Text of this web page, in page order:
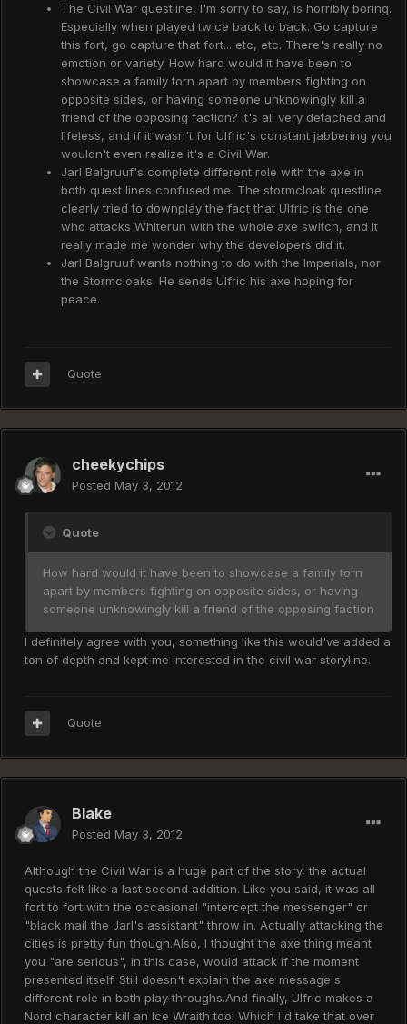
The Civil War questline, I'm sorry to say, is horribly boring.
Especially when played twice back to back. Go capture
this fort, go capture that fort... etc, etc. There's really no
emotion or variety. How hard would it have been to
showcase a family torn apart by members fighting on
opposite sides, or having someone unknowingly kill a
friend of the opposing faction? It's all very detached and
lifeless, and if it wasn't for Ulfric's constant jabbering you
wouldn't even realize it's a Civil War.
Jarl Balgruuf's complete different role with the axe in
both quest lines confused me. The stormcloak questline
clearly tried to downplay the fact that Ulfric is the one
who attacks Whiterun with the whole axe switch, and it
really made me wonder why the developers did it.
Jarl Balgruuf wants nothing to do with the Imperials, nor
the Stormcloaks. He sends Ulfric his axe hoping for
peace.
Quote
cheekychips
Posted May 3, 2012
Quote
How hard would it have been to showcase a family torn
apart by members fighting on opposite sides, or having
someone unknowingly kill a friend of the opposing faction
I definitely agree with you, something like this would've added a
ton of depth and kept me interested in the civil war storyline.
Quote
Blake
Posted May 3, 2012
Although the Civil War is a huge part of the story, the actual
quests felt like a last second addition. Like you said, it was all
fort to fort with the occasional "intercept the messenger" or
"black mail the Jarl's assistant" throw in. Actually attacking the
cities is pretty fun though.Also, I thought the axe thing meant
you "are serious", in this case, would attack if the moment
presented itself. Still doesn't explain the axe message's
different role in both play throughs.And finally, Ulfric makes a
Nord character kill an Ice Wraith too. Which I'd take that over